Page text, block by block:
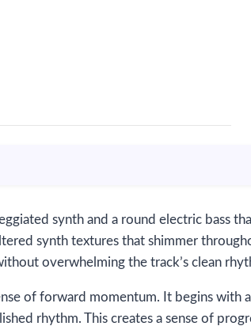
synth and a round electric bass
synth textures that shimmer
overwhelming the track’s clean
of forward momentum. It begins with
rhythm. This creates a sense of